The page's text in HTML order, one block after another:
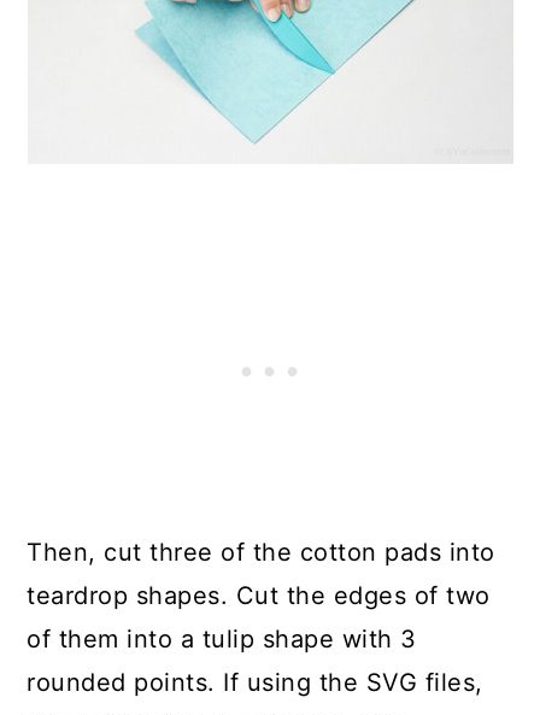
Then, cut three of the cotton pads into
teardrop shapes. Cut the edges of two
of them into a tulip shape with 3
rounded points. If using the SVG files,